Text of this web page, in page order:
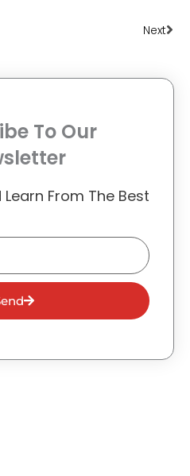
Next
To Our
From The Best